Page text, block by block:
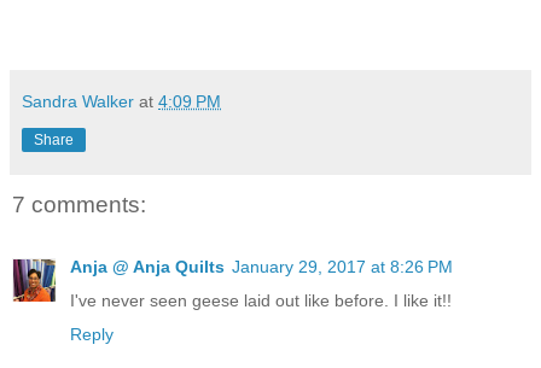
Sandra Walker at 4:09 PM
Share
7 comments:
Anja @ Anja Quilts January 29, 2017 at 8:26 PM
I've never seen geese laid out like before. I like it!!
Reply